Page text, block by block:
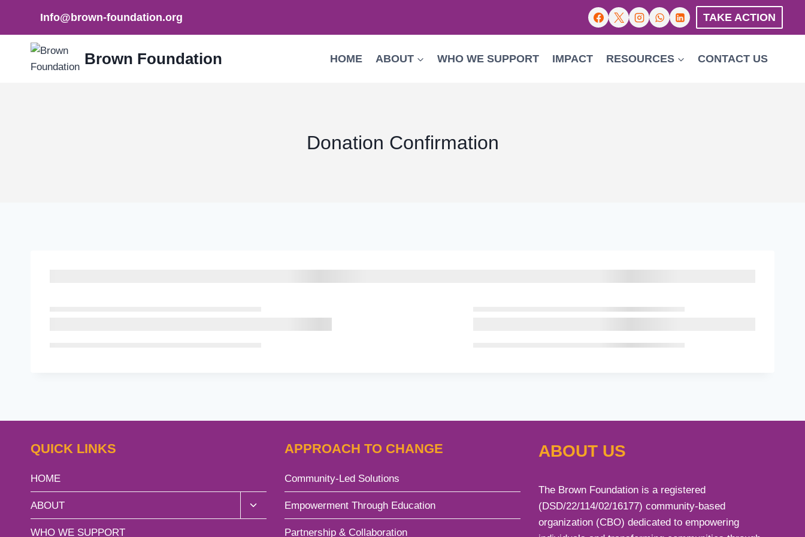
content
Info@brown-foundation.org TAKE ACTION
Brown Foundation HOME ABOUT WHO WE SUPPORT IMPACT RESOURCES CONTACT US
Donation Confirmation
QUICK LINKS
HOME
ABOUT
Toggle
child
WHO WE SUPPORT
APPROACH TO CHANGE
Community-Led Solutions
Empowerment Through Education
Partnership & Collaboration
ABOUT US
The Brown Foundation is a registered
(DSD/22/114/02/16177) community-based
organization (CBO) dedicated to empowering